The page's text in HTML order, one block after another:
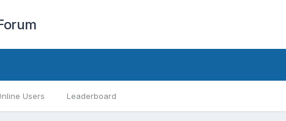
Users Leaderboard